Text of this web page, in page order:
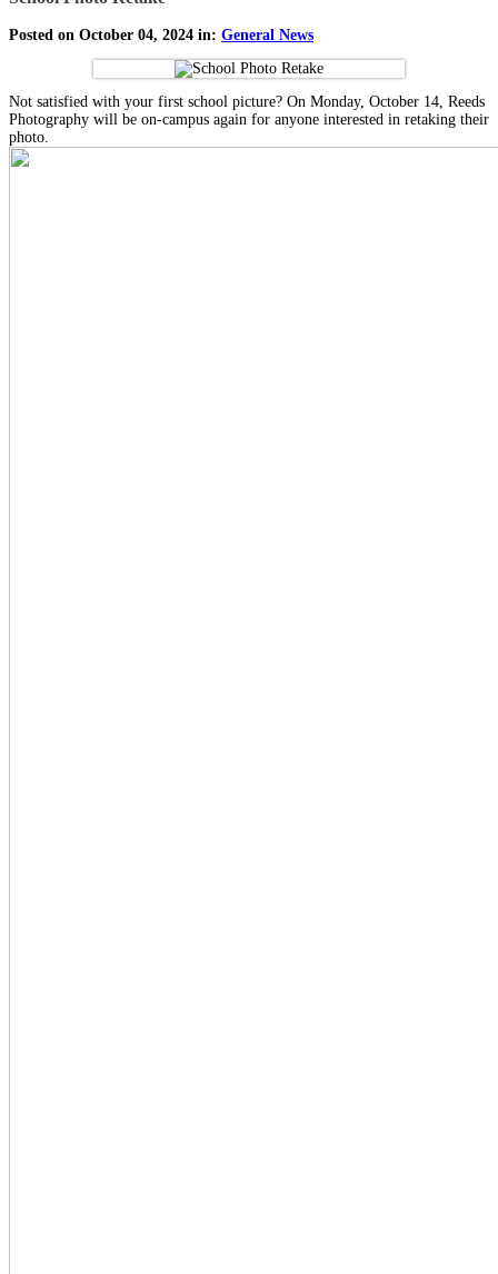
Posted on October 04, 2024 in: General News
Not satisfied with your first school picture? On Monday, October 14, Reeds
Photography will be on-campus again for anyone interested in retaking their
photo.